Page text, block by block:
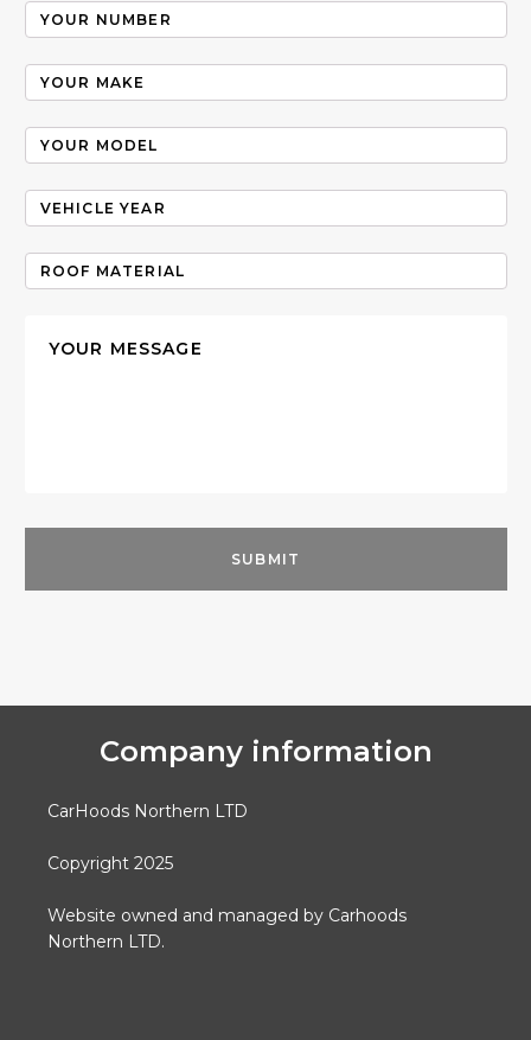
Company information
CarHoods Northern LTD
Copyright 2025
Website owned and managed by Carhoods
Northern LTD.